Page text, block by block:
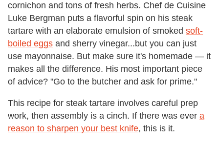
cornichon and tons of fresh herbs. Chef de Cuisine
Luke Bergman puts a flavorful spin on his steak
tartare with an elaborate emulsion of smoked soft-
boiled eggs and sherry vinegar...but you can just
use mayonnaise. But make sure it's homemade — it
makes all the difference. His most important piece
of advice? "Go to the butcher and ask for prime."
This recipe for steak tartare involves careful prep
work, then assembly is a cinch. If there was ever a
reason to sharpen your best knife, this is it.